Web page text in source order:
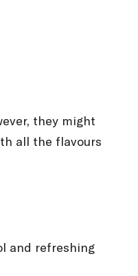
they might
all the flavours
and refreshing